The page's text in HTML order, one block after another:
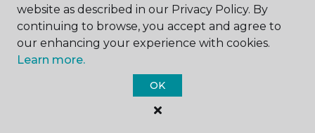
Carpet One Floor & Home.
All Rights Reserved
website as described in our Privacy Policy. By
continuing to browse, you accept and agree to
our enhancing your experience with cookies.
Learn more.
OK